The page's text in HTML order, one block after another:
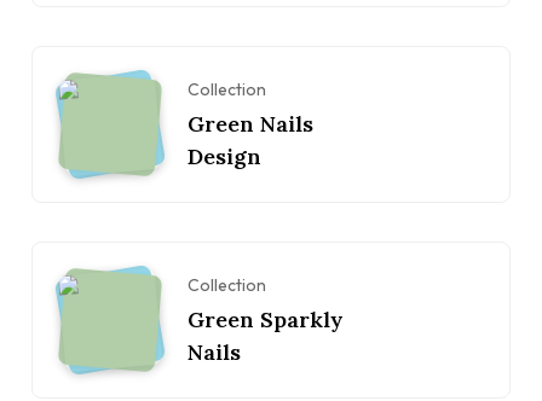
Collection
Green Nails
Design
Collection
Green Sparkly
Nails